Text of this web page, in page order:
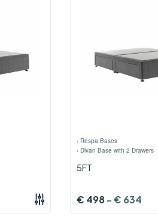
› Respa Bases
› Divan Base with 2 Drawers
5FT
€ 498-€ 634